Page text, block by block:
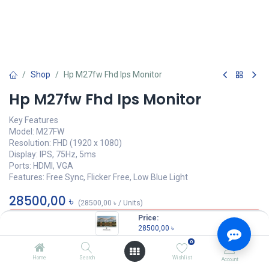
Price:
28500,00 ৳
Home Search
0
Wishlist Account
Shop Hp M27fw Fhd Ips Monitor
Hp M27fw Fhd Ips Monitor
Key Features
Model: M27FW
Resolution: FHD (1920 x 1080)
Display: IPS, 75Hz, 5ms
Ports: HDMI, VGA
Features: Free Sync, Flicker Free, Low Blue Light
28500,00 ৳ (28500,00 ৳ / Units)
OUT OF STOCK